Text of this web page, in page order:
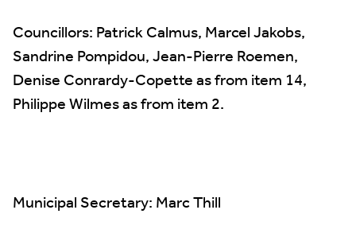
Councillors: Patrick Calmus, Marcel Jakobs,
Sandrine Pompidou, Jean-Pierre Roemen,
Denise Conrardy-Copette as from item 14,
Philippe Wilmes as from item 2.
Municipal Secretary: Marc Thill